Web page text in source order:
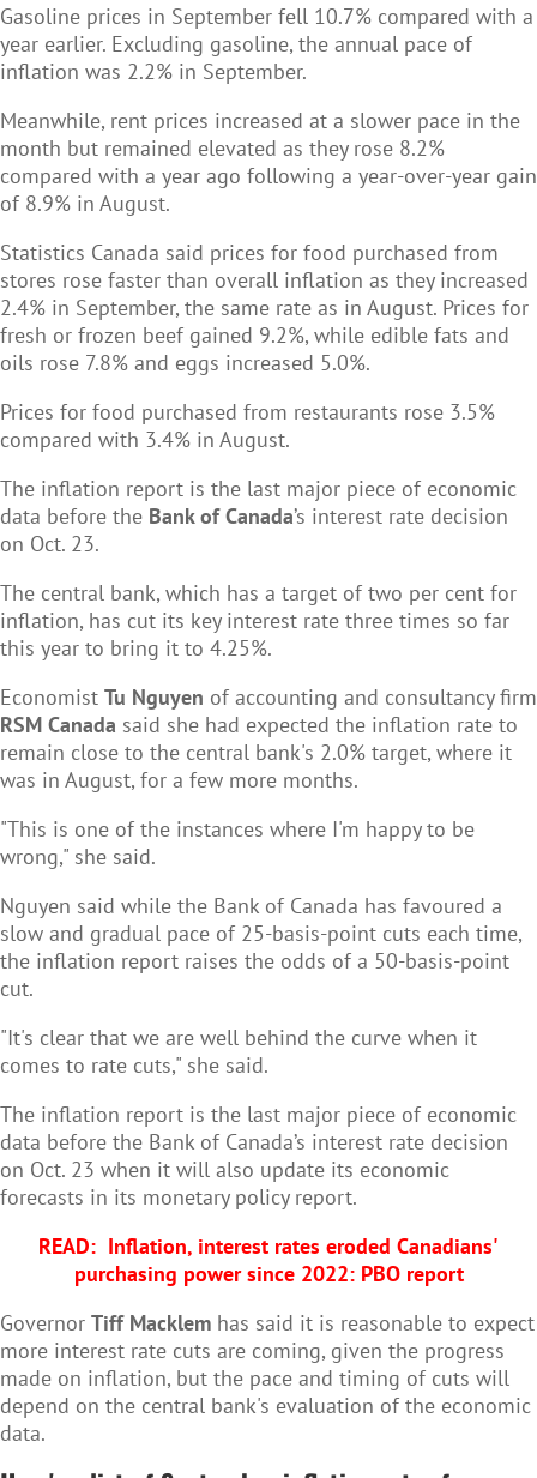
Gasoline prices in September fell 10.7% compared with a
year earlier. Excluding gasoline, the annual pace of
inflation was 2.2% in September.
Meanwhile, rent prices increased at a slower pace in the
month but remained elevated as they rose 8.2%
compared with a year ago following a year-over-year gain
of 8.9% in August.
Statistics Canada said prices for food purchased from
stores rose faster than overall inflation as they increased
2.4% in September, the same rate as in August. Prices for
fresh or frozen beef gained 9.2%, while edible fats and
oils rose 7.8% and eggs increased 5.0%.
Prices for food purchased from restaurants rose 3.5%
compared with 3.4% in August.
The inflation report is the last major piece of economic
data before the Bank of Canada’s interest rate decision
on Oct. 23.
The central bank, which has a target of two per cent for
inflation, has cut its key interest rate three times so far
this year to bring it to 4.25%.
Economist Tu Nguyen of accounting and consultancy firm
RSM Canada said she had expected the inflation rate to
remain close to the central bank's 2.0% target, where it
was in August, for a few more months.
"This is one of the instances where I'm happy to be
wrong," she said.
Nguyen said while the Bank of Canada has favoured a
slow and gradual pace of 25-basis-point cuts each time,
the inflation report raises the odds of a 50-basis-point
cut.
"It's clear that we are well behind the curve when it
comes to rate cuts," she said.
The inflation report is the last major piece of economic
data before the Bank of Canada’s interest rate decision
on Oct. 23 when it will also update its economic
forecasts in its monetary policy report.
READ: Inflation, interest rates eroded Canadians'
purchasing power since 2022: PBO report
Governor Tiff Macklem has said it is reasonable to expect
more interest rate cuts are coming, given the progress
made on inflation, but the pace and timing of cuts will
depend on the central bank's evaluation of the economic
data.